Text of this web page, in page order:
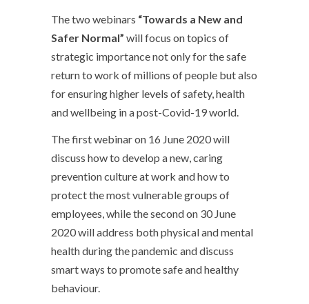
The two webinars “Towards a New and
Safer Normal” will focus on topics of
strategic importance not only for the safe
return to work of millions of people but also
for ensuring higher levels of safety, health
and wellbeing in a post-Covid-19 world.
The first webinar on 16 June 2020 will
discuss how to develop a new, caring
prevention culture at work and how to
protect the most vulnerable groups of
employees, while the second on 30 June
2020 will address both physical and mental
health during the pandemic and discuss
smart ways to promote safe and healthy
behaviour.